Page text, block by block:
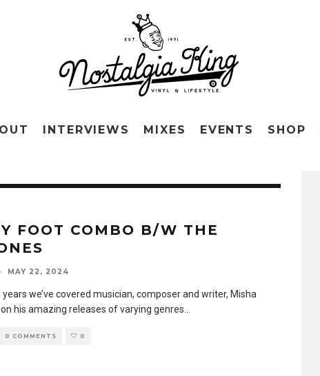
INTERVIEWS MIXES EVENTS SHOP
FOOT COMBO B/W THE
· MAY 22, 2024
years we’ve covered musician, composer and writer, Misha
his amazing releases of varying genres
0 COMMENTS 0